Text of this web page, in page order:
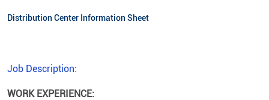
Distribution Center Information Sheet
Job Description:
WORK EXPERIENCE: